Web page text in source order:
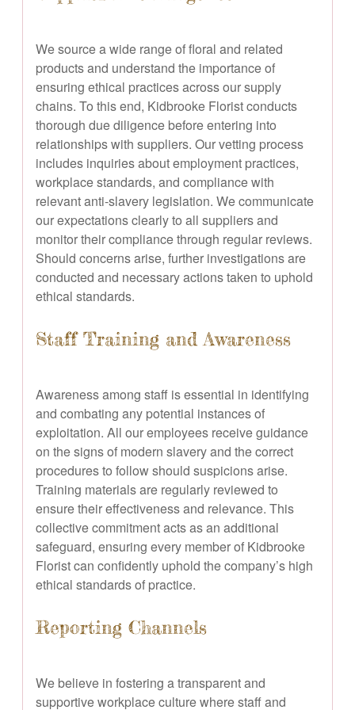
We source a wide range of floral and related
products and understand the importance of
ensuring ethical practices across our supply
chains. To this end, Kidbrooke Florist conducts
thorough due diligence before entering into
relationships with suppliers. Our vetting process
includes inquiries about employment practices,
workplace standards, and compliance with
relevant anti-slavery legislation. We communicate
our expectations clearly to all suppliers and
monitor their compliance through regular reviews.
Should concerns arise, further investigations are
conducted and necessary actions taken to uphold
ethical standards.
Staff Training and Awareness
Awareness among staff is essential in identifying
and combating any potential instances of
exploitation. All our employees receive guidance
on the signs of modern slavery and the correct
procedures to follow should suspicions arise.
Training materials are regularly reviewed to
ensure their effectiveness and relevance. This
collective commitment acts as an additional
safeguard, ensuring every member of Kidbrooke
Florist can confidently uphold the company’s high
ethical standards of practice.
Reporting Channels
We believe in fostering a transparent and
supportive workplace culture where staff and